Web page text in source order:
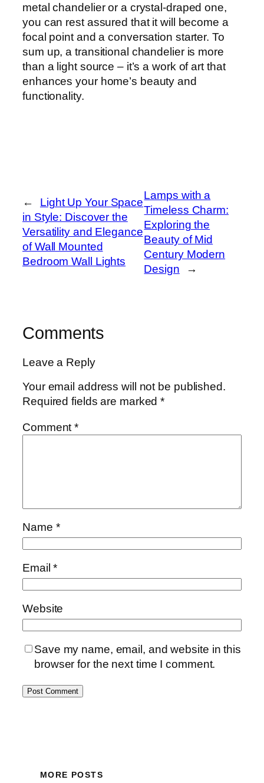
metal chandelier or a crystal-draped one,
you can rest assured that it will become a
focal point and a conversation starter. To
sum up, a transitional chandelier is more
than a light source – it’s a work of art that
enhances your home’s beauty and
functionality.
←
Light Up Your Space
in Style: Discover the
Versatility and Elegance
of Wall Mounted
Bedroom Wall Lights
Lamps with a
Timeless Charm:
Exploring the
Beauty of Mid
Century Modern
Design
→
Comments
Leave a Reply
Your email address will not be published.
Required fields are marked*
Comment*
Name *
Email*
Website
Save my name, email, and website in this
browser for the next time I comment.
MORE POSTS